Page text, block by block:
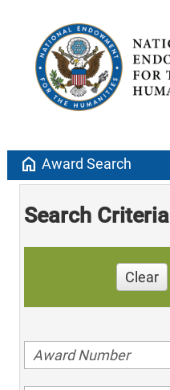
home Award Search
Search Criteria
Clear